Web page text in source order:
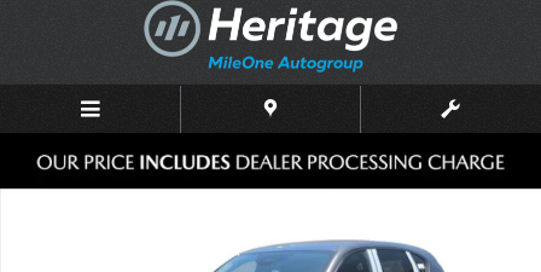
Skip to main content